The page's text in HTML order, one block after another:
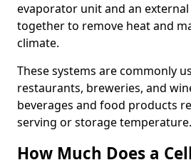
evaporator unit and an
together to remove heat and
climate.
These systems are commonly
restaurants, breweries, and
beverages and food products
serving or storage temperature.
How Much Does a